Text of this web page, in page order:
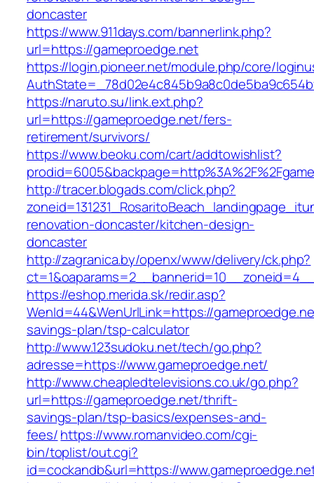
doncaster
https://www.911days.com/bannerlink.php?
url=https://gameproedge.net
https://login.pioneer.net/module.php/core/
https://naruto.su/link.ext.php?
url=https://gameproedge.net/fers-
retirement/survivors/
https://www.beoku.com/cart/addtowishlist?
http://tracer.blogads.com/click.php?
renovation-doncaster/kitchen-design-
doncaster
http://zagranica.by/openx/www/delivery/ck.php?
https://eshop.merida.sk/redir.asp?
WenId=44&WenUrlLink=https://
savings-plan/tsp-calculator
http://www.123sudoku.net/tech/go.php?
adresse=https://www.gameproedge.net/
http://www.cheapledtelevisions.co.uk/go.php?
url=https://gameproedge.net/thrift-
savings-plan/tsp-basics/expenses-and-
fees/https://www.romanvideo.com/cgi-
bin/toplist/out.cgi?
id=cockandb&url=https://